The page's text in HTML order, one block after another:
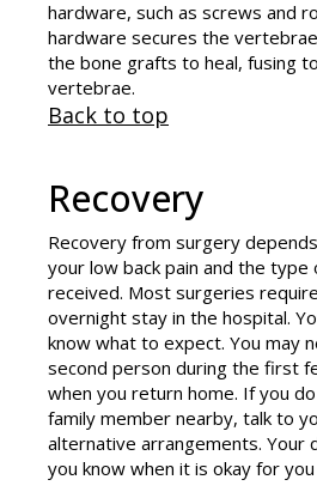
hardware, such as screws and
hardware secures the
the bone grafts to heal, fusing
vertebrae.
Back to top
Recovery
Recovery from surgery
your low back pain and the
received. Most surgeries
overnight stay in the hospital.
know what to expect. You may
second person during the first
when you return home. If you
family member nearby, talk to
alternative arrangements. Your
you know when it is okay for